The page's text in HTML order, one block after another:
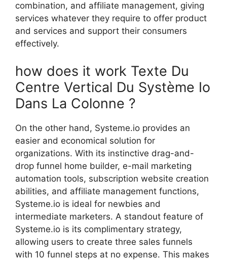
combination, and affiliate management, giving
services whatever they require to offer product
and services and support their consumers
effectively.
how does it work Texte Du
Centre Vertical Du Système Io
Dans La Colonne ?
On the other hand, Systeme.io provides an
easier and economical solution for
organizations. With its instinctive drag-and-
drop funnel home builder, e-mail marketing
automation tools, subscription website creation
abilities, and affiliate management functions,
Systeme.io is ideal for newbies and
intermediate marketers. A standout feature of
Systeme.io is its complimentary strategy,
allowing users to create three sales funnels
with 10 funnel steps at no expense. This makes